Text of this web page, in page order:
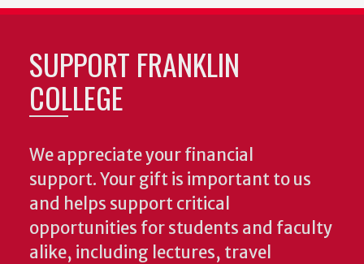
SUPPORT FRANKLIN
COLLEGE
We appreciate your financial
support. Your gift is important to us
and helps support critical
opportunities for students and faculty
alike, including lectures, travel